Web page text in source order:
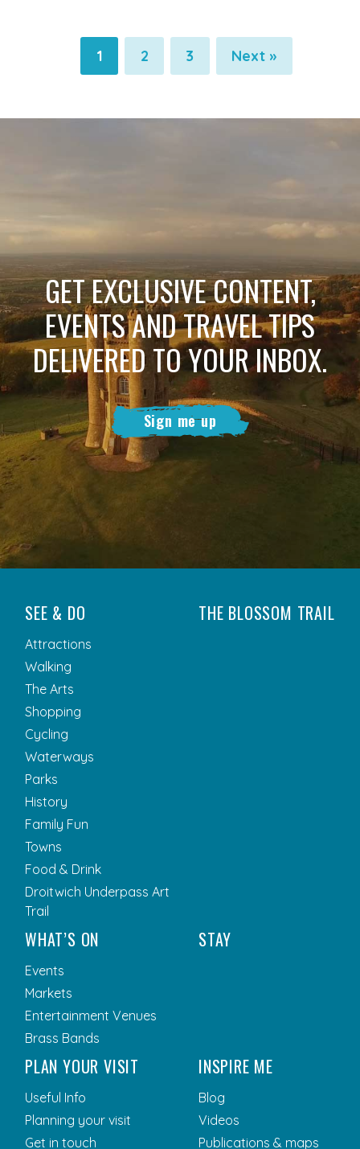
Pagination
1 Pagination
2 Pagination
3 Next »
GET EXCLUSIVE CONTENT,
EVENTS AND TRAVEL TIPS
DELIVERED TO YOUR INBOX.
Sign me up
SEE & DO
Attractions
Walking
The Arts
Shopping
Cycling
Waterways
Parks
History
Family Fun
Towns
Food & Drink
Droitwich Underpass Art
Trail
THE BLOSSOM TRAIL
WHAT’S ON
Events
Markets
Entertainment Venues
Brass Bands
STAY
PLAN YOUR VISIT
Useful Info
Planning your visit
Get in touch
INSPIRE ME
Blog
Videos
Publications & maps